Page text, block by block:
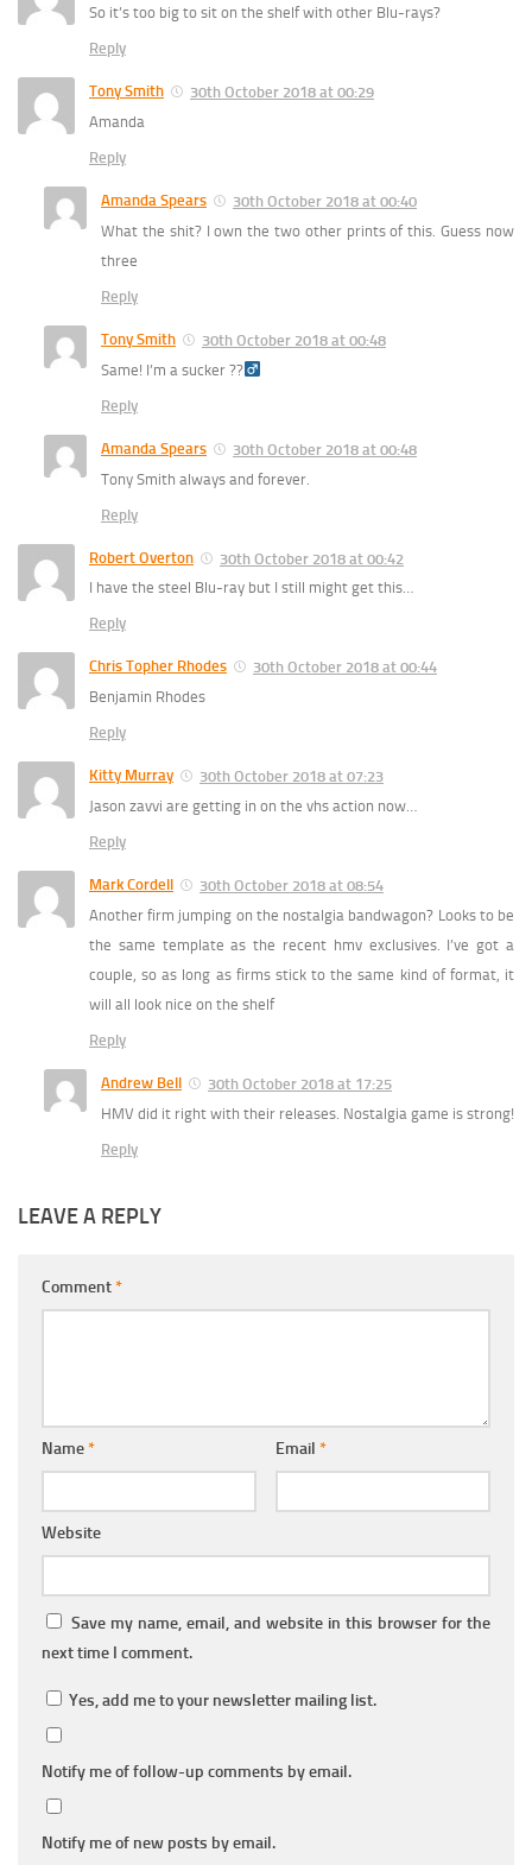
So it’s too big to sit on the shelf with other Blu-rays?
Reply
Tony Smith
30th October 2018 at 00:29
Amanda
Reply
Amanda Spears
30th October 2018 at 00:40
What the shit? I own the two other prints of this. Guess now
three
Reply
Tony Smith
30th October 2018 at 00:48
Same! I’m a sucker ??‍
Reply
Amanda Spears
30th October 2018 at 00:48
Tony Smith always and forever.
Reply
Robert Overton
30th October 2018 at 00:42
I have the steel Blu-ray but I still might get this…
Reply
Chris Topher Rhodes
30th October 2018 at 00:44
Benjamin Rhodes
Reply
Kitty Murray
30th October 2018 at 07:23
Jason zavvi are getting in on the vhs action now…
Reply
Mark Cordell
30th October 2018 at 08:54
Another firm jumping on the nostalgia bandwagon? Looks to be
the same template as the recent hmv exclusives. I’ve got a
couple, so as long as firms stick to the same kind of format, it
will all look nice on the shelf
Reply
Andrew Bell
30th October 2018 at 17:25
HMV did it right with their releases. Nostalgia game is strong!
Reply
LEAVE A REPLY
Comment*
Name* Email *
Website
Save my name, email, and website in this browser for the
next time I comment.
Yes, add me to your newsletter mailing list.
Notify me of follow-up comments by email.
Notify me of new posts by email.